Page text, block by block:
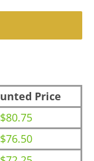
Price
$80.75
$76.50